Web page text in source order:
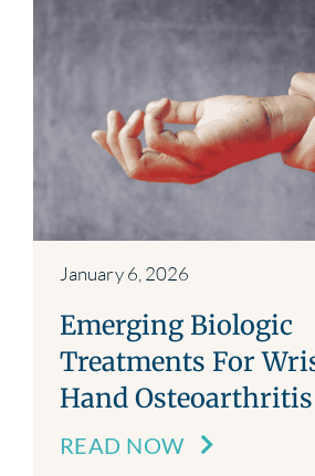
January 6, 2026
Emerging Biologic
Treatments For
Hand Osteoarthritis
READ NOW